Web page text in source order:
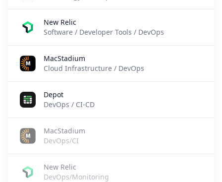
New Relic
Software / Developer Tools / DevOps
MacStadium
Cloud Infrastructure / DevOps
Depot
DevOps / CI-CD
MacStadium
DevOps/CI
New Relic
DevOps/Monitoring